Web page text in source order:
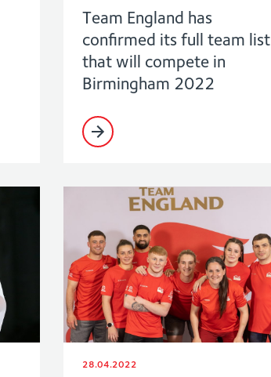
Team England has
confirmed its full team list
that will compete in
Birmingham 2022
28.04.2022